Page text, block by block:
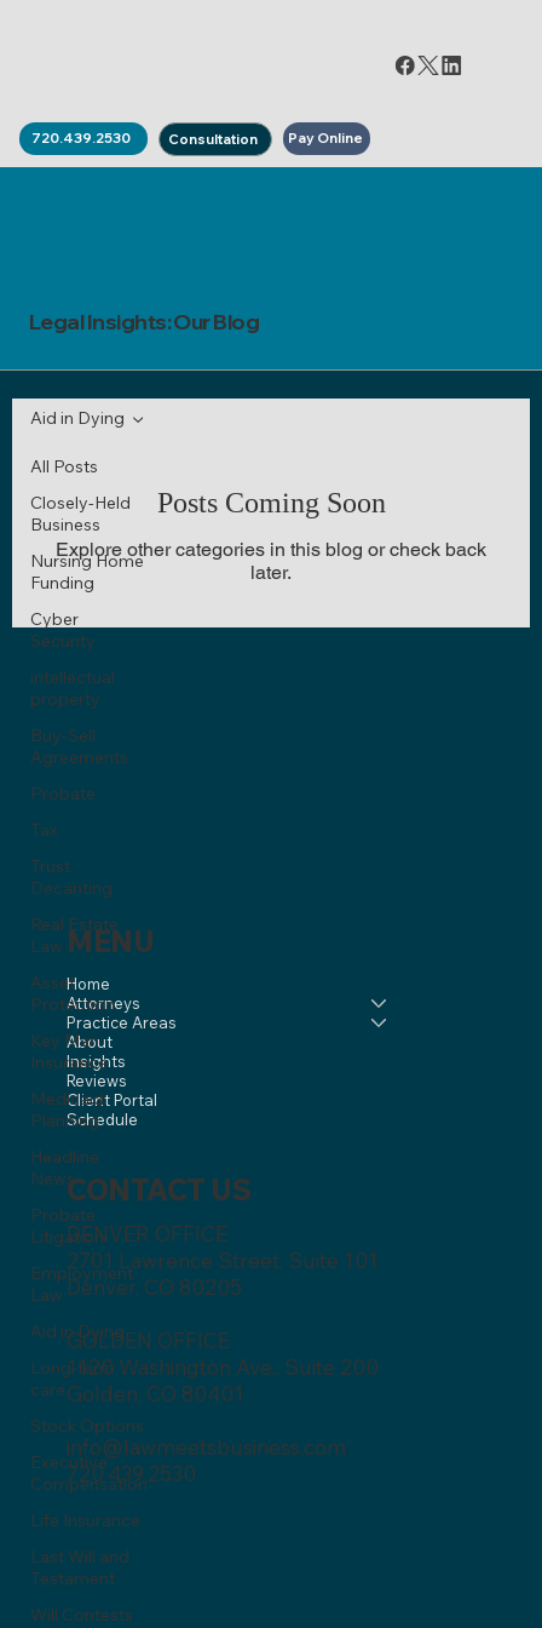
720.439.2530 Consultation Pay Online
Legal Insights: Our Blog
All Posts
Closely-Held
Business
Nursing Home
Funding
Cyber
Security
intellectual
property
Buy-Sell
Agreements
Probate
Tax
Trust
Decanting
Real Estate
Law
Asset
Protection
Key Man
Insurance
Medicaid
Planning
Headline
News
Probate
Litigation
Employment
Law
Aid in Dying
Long-term
care
Stock Options
Executive
Compensation
Life Insurance
Last Will and
Testament
Will Contests
Aid in Dying
Posts Coming Soon
Explore other categories in this blog or check back
later.
MENU
Home
Attorneys
Practice Areas
About
Insights
Reviews
Client Portal
Schedule
CONTACT US
DENVER OFFICE
2701 Lawrence Street, Suite 101
Denver, CO 80205
GOLDEN OFFICE
1120 Washington Ave., Suite 200
Golden, CO 80401
info@lawmeetsbusiness.com
720.439.2530